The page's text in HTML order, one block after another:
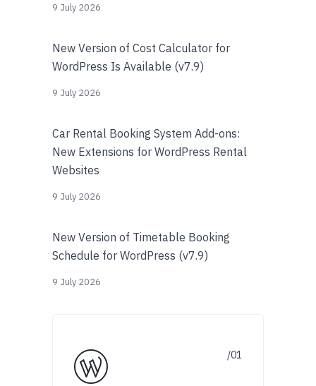
9 July 2026
New Version of Cost Calculator for
WordPress Is Available (v7.9)
9 July 2026
Car Rental Booking System Add-ons:
New Extensions for WordPress Rental
Websites
9 July 2026
New Version of Timetable Booking
Schedule for WordPress (v7.9)
9 July 2026